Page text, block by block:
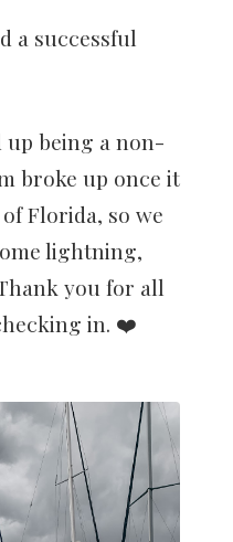
a successful
up being a non-
broke up once it
Florida, so we
lightning,
you for all
in. ❤️